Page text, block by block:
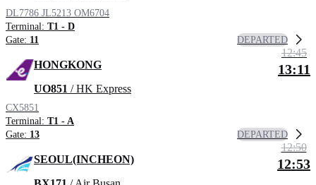
DL7786 JL5213 OM6704
Terminal: T1 - D
Gate: 11 DEPARTED
HONGKONG
UO851 / HK Express
CX5851
Terminal: T1 - A
Gate: 13
12:45
13:11
DEPARTED
SEOUL(INCHEON)
12:50
12:53